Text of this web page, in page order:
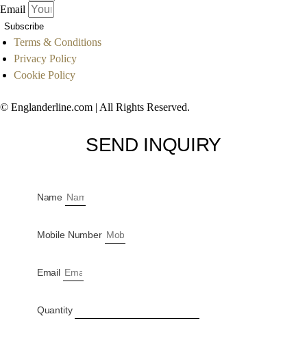
Email
Subscribe
Terms & Conditions
Privacy Policy
Cookie Policy
© Englanderline.com | All Rights Reserved.
SEND INQUIRY
Name
Mobile Number
Email
Quantity